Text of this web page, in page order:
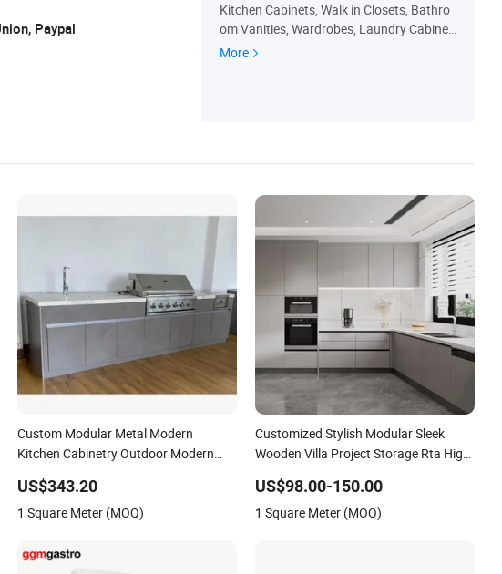
Paypal
Kitchen Cabinets, Walk in Closets, Bathro
om Vanities, Wardrobes, Laundry Cabinet
sMore
Custom Modular Metal Modern
Kitchen Cabinetry Outdoor Modern
Holes
US$343.20
1 Square Meter (MOQ)
Customized Stylish Modular Sleek
Wooden Villa Project Storage Rta High
Grey Apartment Kitchen Cupboards
US$98.00-150.00
1 Square Meter (MOQ)